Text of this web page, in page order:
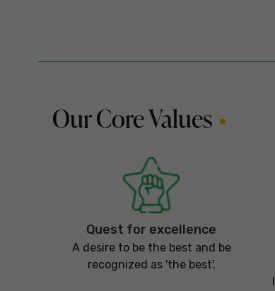
Our Core Values
Quest for excellence
A desire to be the best and be
recognized as 'the best'.